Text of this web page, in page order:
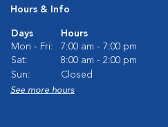
Hours & Info
Days
Hours
Mon - Fri:
7:00 am - 7:00 pm
Sat:
8:00 am - 2:00 pm
Sun:
Closed
See more hours